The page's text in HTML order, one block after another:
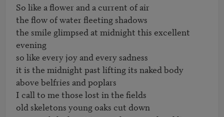
So like a flower and a current of air
the flow of water fleeting shadows
the smile glimpsed at midnight this excellent
evening
so like every joy and every sadness
it is the midnight past lifting its naked body
above belfries and poplars
I call to me those lost in the fields
old skeletons young oaks cut down